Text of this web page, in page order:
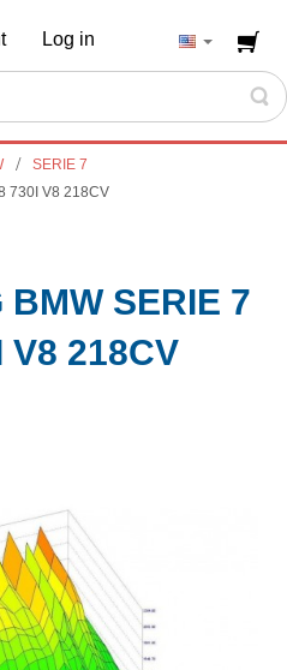
Log in
SERIE 7
730I V8 218CV
BMW SERIE 7
V8 218CV